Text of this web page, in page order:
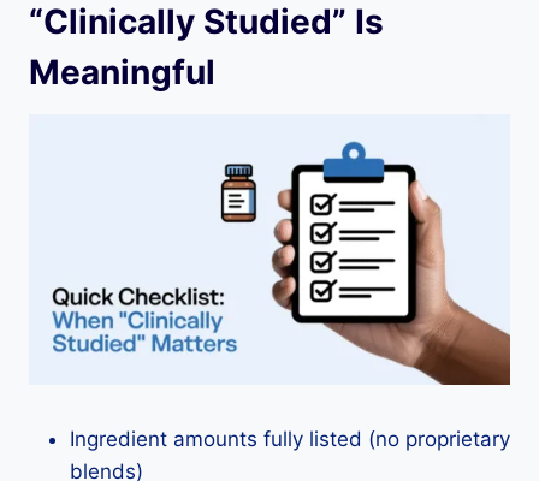
“Clinically Studied” Is
Meaningful
Ingredient amounts fully listed (no proprietary
blends)